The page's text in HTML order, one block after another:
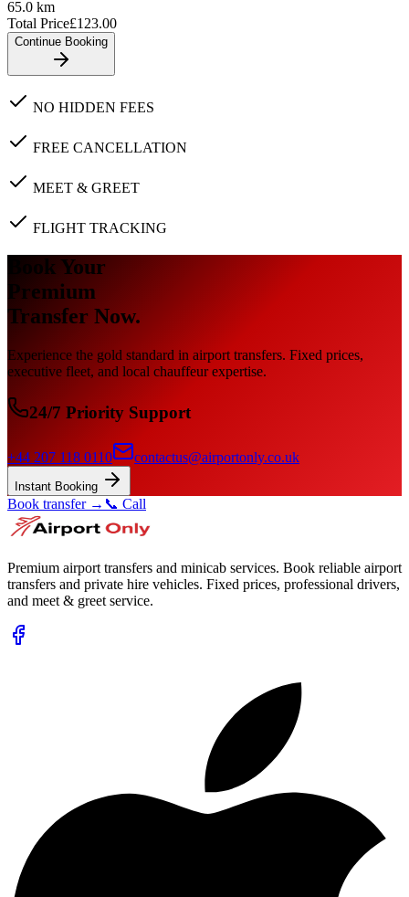
65.0 km
Total Price£123.00
Continue Booking
NO HIDDEN FEES
FREE CANCELLATION
MEET & GREET
FLIGHT TRACKING
Book Your
Premium
Transfer Now.
Experience the gold standard in airport transfers. Fixed prices,
executive fleet, and local chauffeur expertise.
24/7 Priority Support
+44 207 118 0110 contactus@airportonly.co.uk
Instant Booking
Book transfer → 📞 Call
Premium airport transfers and minicab services. Book reliable airport
transfers and private hire vehicles. Fixed prices, professional drivers,
and meet & greet service.